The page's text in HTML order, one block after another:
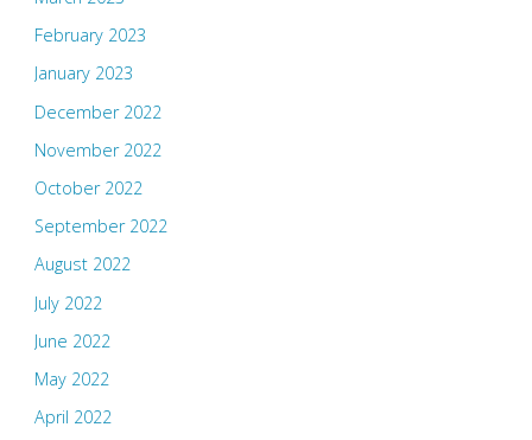
February 2023
January 2023
December 2022
November 2022
October 2022
September 2022
August 2022
July 2022
June 2022
May 2022
April 2022